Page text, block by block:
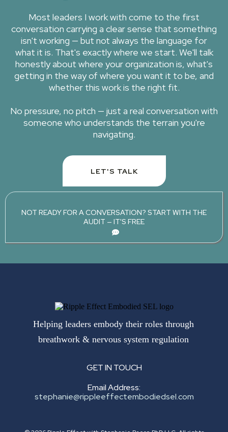
Most leaders I work with come to the first
conversation carrying a clear sense that something
isn't working — but not always the language for
what it is. That's exactly where we start. We'll talk
honestly about where your organization is, what's
getting in the way of where you want it to be, and
whether this work is the right fit.
No pressure, no pitch — just a real conversation with
someone who understands the terrain you're
navigating.
LET'S TALK
NOT READY FOR A CONVERSATION? START WITH THE
AUDIT — IT'S FREE
Helping leaders embody their roles through
breathwork & nervous system regulation
GET IN TOUCH
Email Address:
stephanie@rippleeffectembodiedsel.com